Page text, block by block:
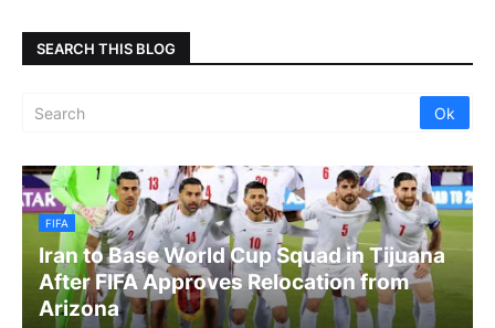
SEARCH THIS BLOG
FIFA
Iran to Base World Cup Squad in Tijuana
After FIFA Approves Relocation from
Arizona